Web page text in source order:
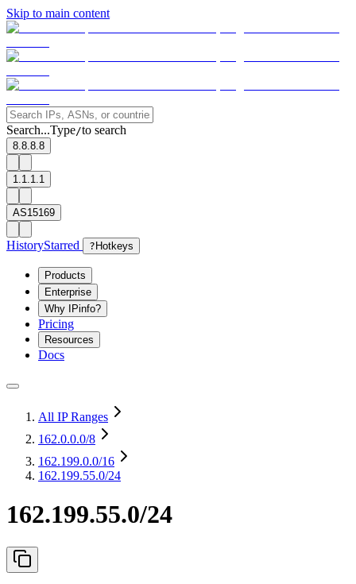
Skip to main content
Search...Type/to search
8.8.8.8
1.1.1.1
AS15169
HistoryStarred ? Hotkeys
Products
Enterprise
Why IPinfo?
Pricing
Resources
Docs
All IP Ranges
162.0.0.0/8
162.199.0.0/16
162.199.55.0/24
162.199.55.0/24